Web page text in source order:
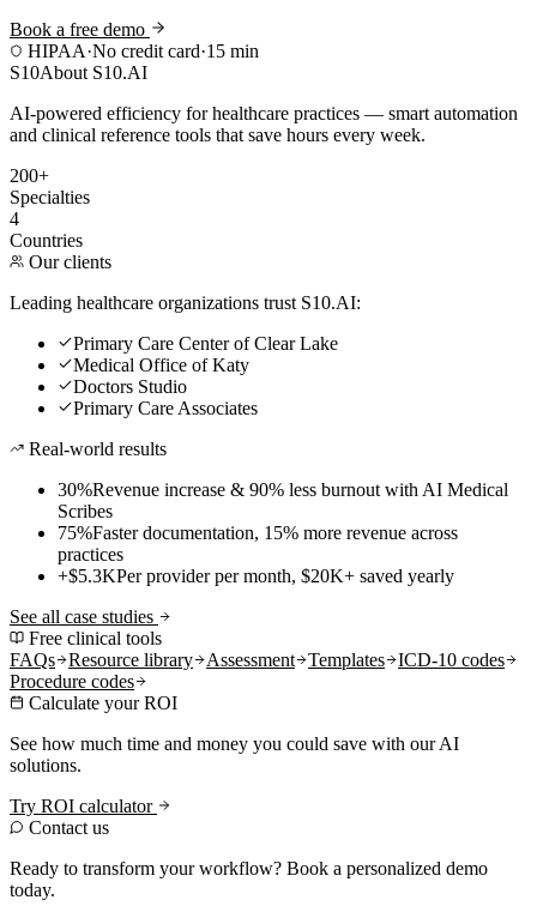
Book a free demo
HIPAA·No credit card·15 min
S10About S10.AI
AI-powered efficiency for healthcare practices — smart automation
and clinical reference tools that save hours every week.
200+
Specialties
4
Countries
Our clients
Leading healthcare organizations trust S10.AI:
Primary Care Center of Clear Lake
Medical Office of Katy
Doctors Studio
Primary Care Associates
Real-world results
30%Revenue increase & 90% less burnout with AI Medical
Scribes
75%Faster documentation, 15% more revenue across
practices
+$5.3KPer provider per month, $20K+ saved yearly
See all case studies
Free clinical tools
FAQs
Resource library Assessment Templates
ICD-10 codes
Procedure codes
Calculate your ROI
See how much time and money you could save with our AI
solutions.
Try ROI calculator
Contact us
Ready to transform your workflow? Book a personalized demo
today.